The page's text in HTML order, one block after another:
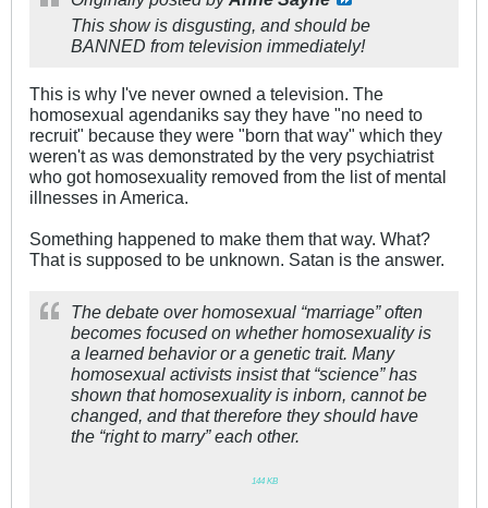
This show is disgusting, and should be
BANNED from television immediately!
This is why I've never owned a television. The
homosexual agendaniks say they have "no need to
recruit" because they were "born that way" which they
weren't as was demonstrated by the very psychiatrist
who got homosexuality removed from the list of mental
illnesses in America.
Something happened to make them that way. What?
That is supposed to be unknown. Satan is the answer.
The debate over homosexual “marriage” often
becomes focused on whether homosexuality is
a learned behavior or a genetic trait. Many
homosexual activists insist that “science” has
shown that homosexuality is inborn, cannot be
changed, and that therefore they should have
the “right to marry” each other.
144. KB